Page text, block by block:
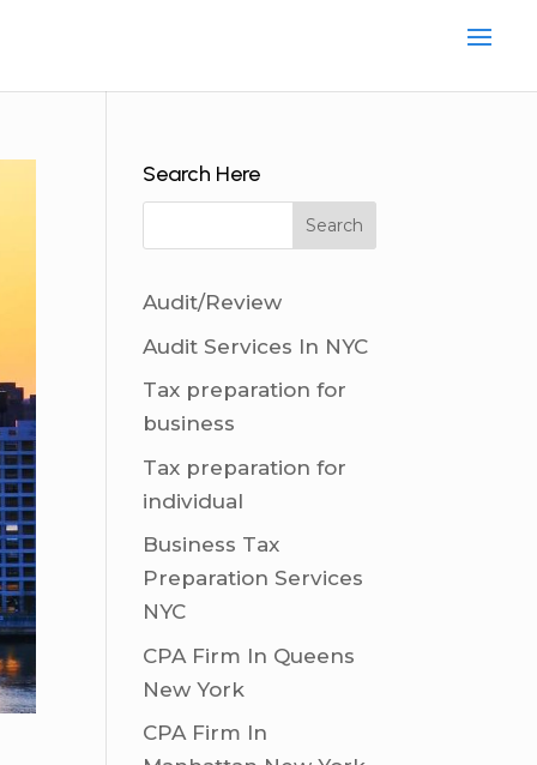
Search Here
Audit/Review
Audit Services In NYC
Tax preparation for
business
Tax preparation for
individual
Business Tax
Preparation Services
NYC
CPA Firm In Queens
New York
CPA Firm In